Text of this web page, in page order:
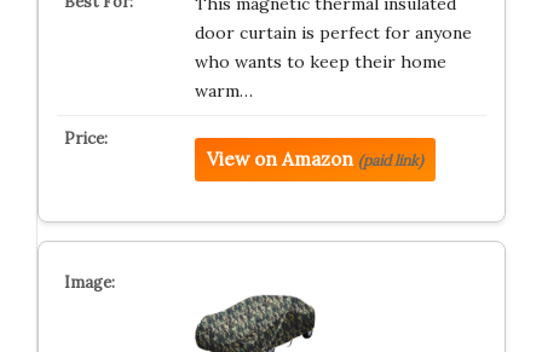
door curtain is perfect for anyone
who wants to keep their home
warm…
View on Amazon (paid link)